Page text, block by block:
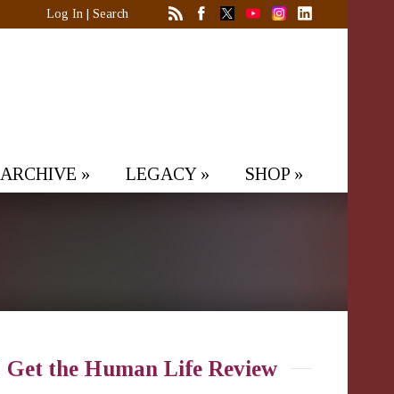
Log In Search
ARCHIVE » LEGACY» SHOP »
Get the Human Life Review